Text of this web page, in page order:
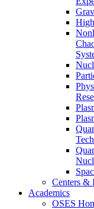
Centers &
Academics
OSES